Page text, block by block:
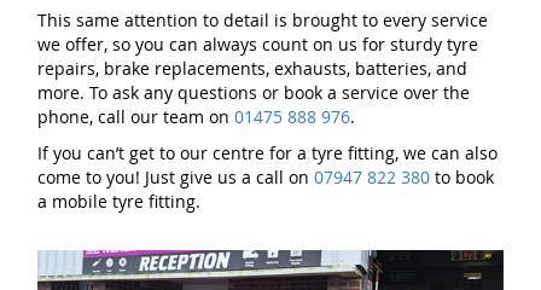
This same attention to detail is brought to every service
we offer, so you can always count on us for sturdy tyre
repairs, brake replacements, exhausts, batteries, and
more. To ask any questions or book a service over the
phone, call our team on 01475 888 976.
If you can’t get to our centre for a tyre fitting, we can also
come to you! Just give us a call on 07947 822 380 to book
a mobile tyre fitting.